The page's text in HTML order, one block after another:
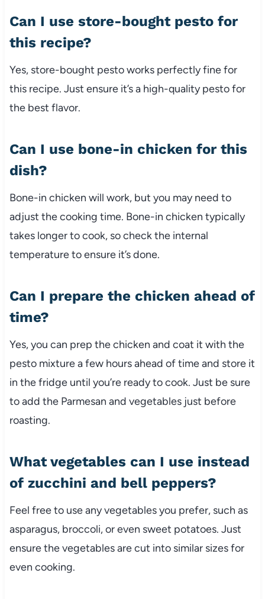
Can I use store-bought pesto for
this recipe?
Yes, store-bought pesto works perfectly fine for
this recipe. Just ensure it’s a high-quality pesto for
the best flavor.
Can I use bone-in chicken for this
dish?
Bone-in chicken will work, but you may need to
adjust the cooking time. Bone-in chicken typically
takes longer to cook, so check the internal
temperature to ensure it’s done.
Can I prepare the chicken ahead of
time?
Yes, you can prep the chicken and coat it with the
pesto mixture a few hours ahead of time and store it
in the fridge until you’re ready to cook. Just be sure
to add the Parmesan and vegetables just before
roasting.
What vegetables can I use instead
of zucchini and bell peppers?
Feel free to use any vegetables you prefer, such as
asparagus, broccoli, or even sweet potatoes. Just
ensure the vegetables are cut into similar sizes for
even cooking.